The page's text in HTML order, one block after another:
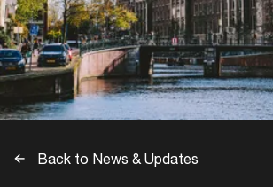
Back to News & Updates